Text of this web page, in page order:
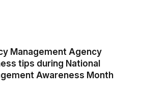
Management Agency
tips during National
Awareness Month